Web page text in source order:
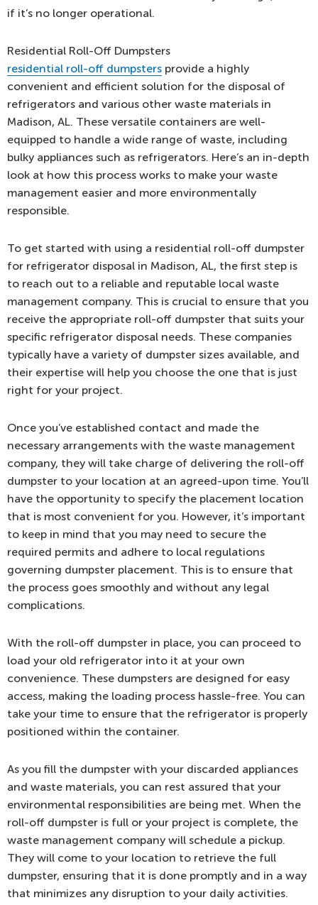
if it’s no longer operational.
Residential Roll-Off Dumpsters
residential roll-off dumpsters provide a highly
convenient and efficient solution for the disposal of
refrigerators and various other waste materials in
Madison, AL. These versatile containers are well-
equipped to handle a wide range of waste, including
bulky appliances such as refrigerators. Here’s an in-depth
look at how this process works to make your waste
management easier and more environmentally
responsible.
To get started with using a residential roll-off dumpster
for refrigerator disposal in Madison, AL, the first step is
to reach out to a reliable and reputable local waste
management company. This is crucial to ensure that you
receive the appropriate roll-off dumpster that suits your
specific refrigerator disposal needs. These companies
typically have a variety of dumpster sizes available, and
their expertise will help you choose the one that is just
right for your project.
Once you’ve established contact and made the
necessary arrangements with the waste management
company, they will take charge of delivering the roll-off
dumpster to your location at an agreed-upon time. You’ll
have the opportunity to specify the placement location
that is most convenient for you. However, it’s important
to keep in mind that you may need to secure the
required permits and adhere to local regulations
governing dumpster placement. This is to ensure that
the process goes smoothly and without any legal
complications.
With the roll-off dumpster in place, you can proceed to
load your old refrigerator into it at your own
convenience. These dumpsters are designed for easy
access, making the loading process hassle-free. You can
take your time to ensure that the refrigerator is properly
positioned within the container.
As you fill the dumpster with your discarded appliances
and waste materials, you can rest assured that your
environmental responsibilities are being met. When the
roll-off dumpster is full or your project is complete, the
waste management company will schedule a pickup.
They will come to your location to retrieve the full
dumpster, ensuring that it is done promptly and in a way
that minimizes any disruption to your daily activities.